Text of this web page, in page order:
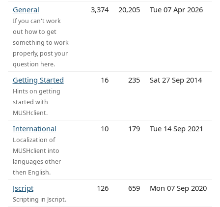
General
If you can't work
out how to get
something to work
properly, post your
question here.
3,374 20,205 Tue 07 Apr 2026
Getting Started
Hints on getting
started with
MUSHclient.
16 235 Sat 27 Sep 2014
International
Localization of
MUSHclient into
languages other
then English.
10 179 Tue 14 Sep 2021
Jscript
Scripting in Jscript.
126 659 Mon 07 Sep 2020